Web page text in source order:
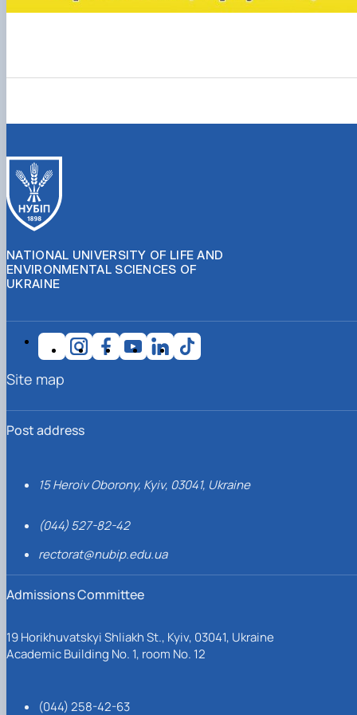
NATIONAL UNIVERSITY OF LIFE AND
ENVIRONMENTAL SCIENCES OF
UKRAINE
Post address
15 Heroiv Oborony, Kyiv, 03041, Ukraine
(044) 527-82-42
rectorat@nubip.edu.ua
Admissions Committee
19 Horikhuvatskyi Shliakh St., Kyiv, 03041, Ukraine
Academic Building No. 1, room No. 12
(044) 258-42-63
Site map